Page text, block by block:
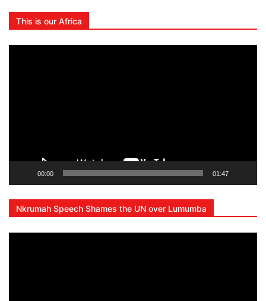
This is our Africa
00:00 01:47
Nkrumah Speech Shames the UN over Lumumba